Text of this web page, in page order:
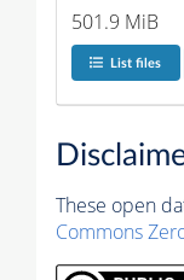
501.9 MiB
List files
These open
Commons